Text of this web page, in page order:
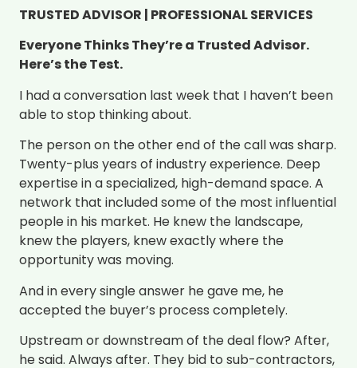
TRUSTED ADVISOR | PROFESSIONAL SERVICES
Everyone Thinks They’re a Trusted Advisor.
Here’s the Test.
I had a conversation last week that I haven’t been
able to stop thinking about.
The person on the other end of the call was sharp.
Twenty-plus years of industry experience. Deep
expertise in a specialized, high-demand space. A
network that included some of the most influential
people in his market. He knew the landscape,
knew the players, knew exactly where the
opportunity was moving.
And in every single answer he gave me, he
accepted the buyer’s process completely.
Upstream or downstream of the deal flow? After,
he said. Always after. They bid to sub-contractors,